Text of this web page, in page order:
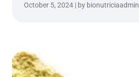
October 5, 2024 | by bionutriciaadmin